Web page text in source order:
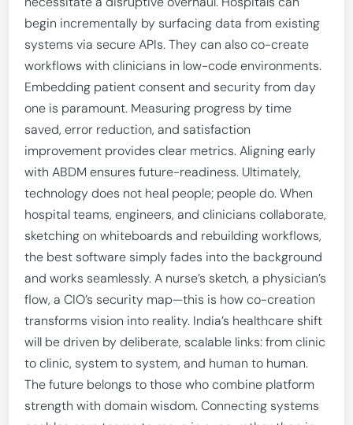
begin incrementally by surfacing data from existing
systems via secure APIs. They can also co-create
workflows with clinicians in low-code environments.
Embedding patient consent and security from day
one is paramount. Measuring progress by time
saved, error reduction, and satisfaction
improvement provides clear metrics. Aligning early
with ABDM ensures future-readiness. Ultimately,
technology does not heal people; people do. When
hospital teams, engineers, and clinicians collaborate,
sketching on whiteboards and rebuilding workflows,
the best software simply fades into the background
and works seamlessly. A nurse’s sketch, a physician’s
flow, a CIO’s security map—this is how co-creation
transforms vision into reality. India’s healthcare shift
will be driven by deliberate, scalable links: from clinic
to clinic, system to system, and human to human.
The future belongs to those who combine platform
strength with domain wisdom. Connecting systems